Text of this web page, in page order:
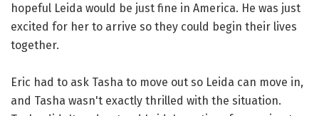
hopeful Leida would be just fine in America. He was just
excited for her to arrive so they could begin their lives
together.
Eric had to ask Tasha to move out so Leida can move in,
and Tasha wasn't exactly thrilled with the situation.